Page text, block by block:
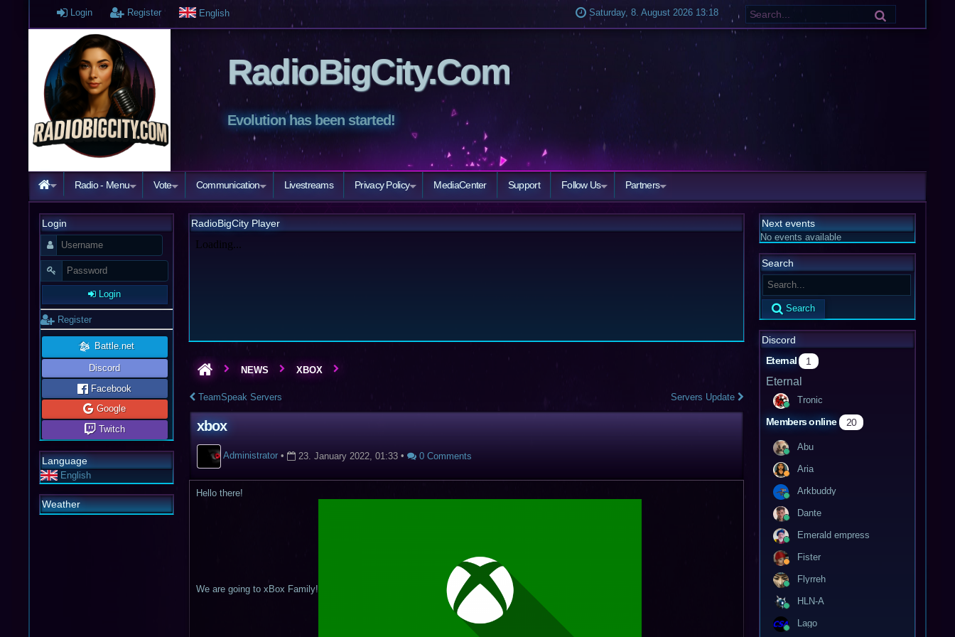
Login Register English Saturday, 8. August 2026 13:18
RadioBigCity.Com
Evolution has been started!
Radio - Menu Vote Communication Livestreams Privacy Policy MediaCenter Support Follow Us Partners
Login
Login
Register
Battle.net
Discord
Facebook
Google
Twitch
Language
English
Weather
RadioBigCity Player
NEWS XBOX
TeamSpeak Servers Servers Update
xbox
Administrator • 23. January 2022, 01:33 • 0 Comments
Hello there!
We are going to xBox Family!
Next events
No events available
Search
Search
Discord
Eternal
1
Eternal
Tronic
Members online 20
Abu
Aria
Arkbuddy
Dante
Emerald empress
Fister
Flyrreh
HLN-A
Lago